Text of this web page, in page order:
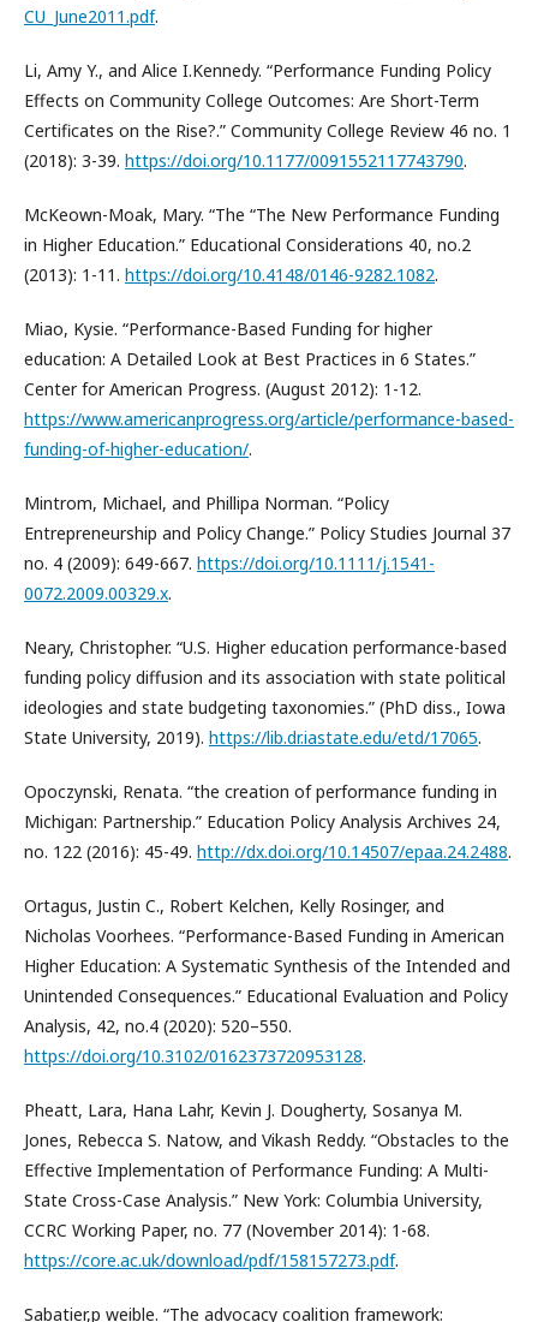
CU_June2011.pdf.
Li, Amy Y., and Alice I.Kennedy. “Performance Funding Policy
Effects on Community College Outcomes: Are Short-Term
Certificates on the Rise?.” Community College Review 46 no. 1
(2018): 3-39. https://doi.org/10.1177/0091552117743790.
McKeown-Moak, Mary. “The “The New Performance Funding
in Higher Education.” Educational Considerations 40, no.2
(2013): 1-11. https://doi.org/10.4148/0146-9282.1082.
Miao, Kysie. “Performance-Based Funding for higher
education: A Detailed Look at Best Practices in 6 States.”
Center for American Progress. (August 2012): 1-12.
https://www.americanprogress.org/article/performance-based-
funding-of-higher-education/.
Mintrom, Michael, and Phillipa Norman. “Policy
Entrepreneurship and Policy Change.” Policy Studies Journal 37
no. 4 (2009): 649-667. https://doi.org/10.1111/j.1541-
0072.2009.00329.x.
Neary, Christopher. “U.S. Higher education performance-based
funding policy diffusion and its association with state political
ideologies and state budgeting taxonomies.” (PhD diss., Iowa
State University, 2019). https://lib.dr.iastate.edu/etd/17065.
Opoczynski, Renata. “the creation of performance funding in
Michigan: Partnership.” Education Policy Analysis Archives 24,
no. 122 (2016): 45-49. http://dx.doi.org/10.14507/epaa.24.2488.
Ortagus, Justin C., Robert Kelchen, Kelly Rosinger, and
Nicholas Voorhees. “Performance-Based Funding in American
Higher Education: A Systematic Synthesis of the Intended and
Unintended Consequences.” Educational Evaluation and Policy
Analysis, 42, no.4 (2020): 520–550.
https://doi.org/10.3102/0162373720953128.
Pheatt, Lara, Hana Lahr, Kevin J. Dougherty, Sosanya M.
Jones, Rebecca S. Natow, and Vikash Reddy. “Obstacles to the
Effective Implementation of Performance Funding: A Multi-
State Cross-Case Analysis.” New York: Columbia University,
CCRC Working Paper, no. 77 (November 2014): 1-68.
https://core.ac.uk/download/pdf/158157273.pdf.
Sabatier,p weible. “The advocacy coalition framework: